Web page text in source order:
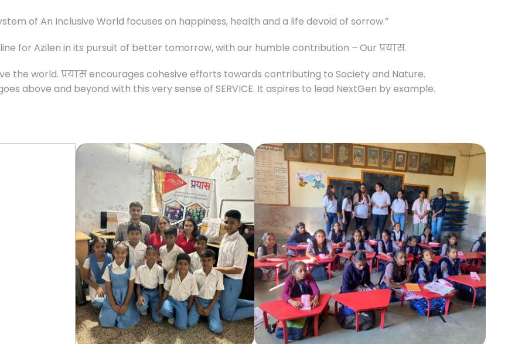
of An Inclusive World focuses on happiness, health and a life devoid of sorrow.”
for Azilen in its pursuit of better tomorrow, with our humble contribution – Our प्रयास.
the world. प्रयास encourages cohesive efforts towards contributing to Society and Nature.
above and beyond with this very sense of SERVICE. It aspires to lead NextGen by example.